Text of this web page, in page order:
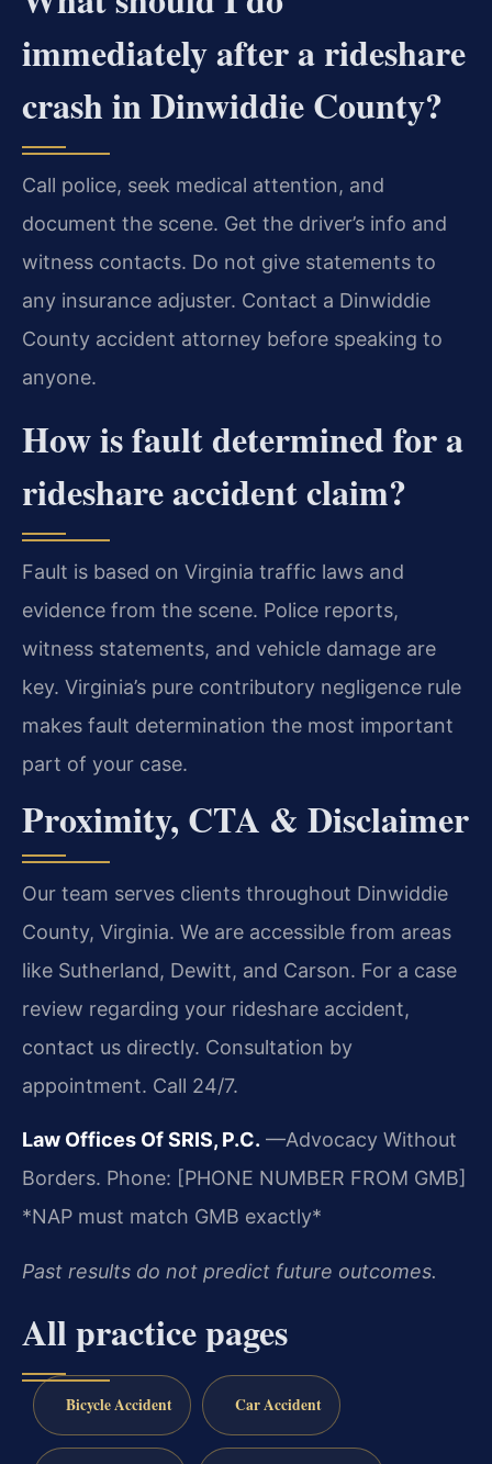
immediately after a rideshare
crash in Dinwiddie County?
Call police, seek medical attention, and
document the scene. Get the driver’s info and
witness contacts. Do not give statements to
any insurance adjuster. Contact a Dinwiddie
County accident attorney before speaking to
anyone.
How is fault determined for a
rideshare accident claim?
Fault is based on Virginia traffic laws and
evidence from the scene. Police reports,
witness statements, and vehicle damage are
key. Virginia’s pure contributory negligence rule
makes fault determination the most important
part of your case.
Proximity, CTA & Disclaimer
Our team serves clients throughout Dinwiddie
County, Virginia. We are accessible from areas
like Sutherland, Dewitt, and Carson. For a case
review regarding your rideshare accident,
contact us directly. Consultation by
appointment. Call 24/7.
Law Offices Of SRIS, P.C. —Advocacy Without
Borders. Phone: [PHONE NUMBER FROM GMB]
*NAP must match GMB exactly*
Past results do not predict future outcomes.
All practice pages
Bicycle Accident Car Accident